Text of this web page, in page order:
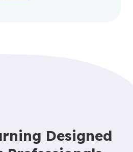
Designed